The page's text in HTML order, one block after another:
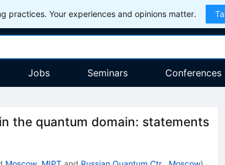
practices. Your experiences and opinions matter.
Jobs Seminars Conferences
the quantum domain: statements